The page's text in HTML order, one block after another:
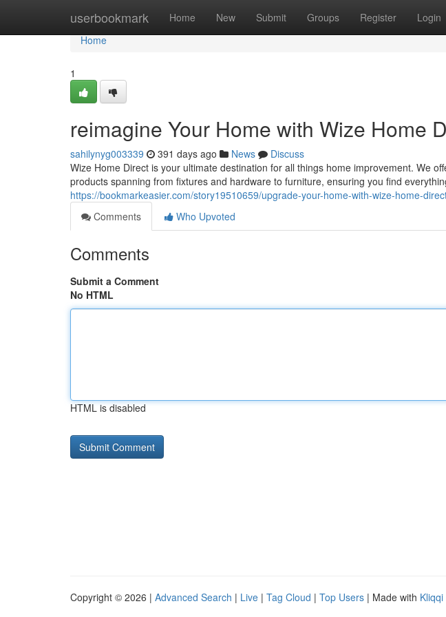
userbookmark Home New Submit Groups Register Login
Home
Home
1
reimagine Your Home with Wize Home
sahilynyg003339 391 days ago News
Discuss
Wize Home Direct is your ultimate destination for all things home improvement. We
products spanning from fixtures and hardware to furniture, ensuring you find
https://bookmarkeasier.com/story19510659/upgrade-your-home-with-wize-home-
Comments
Who Upvoted
Comments
Submit a Comment
No HTML
HTML is disabled
Copyright © 2026 | Advanced Search | Live | Tag Cloud | Top Users | Made with